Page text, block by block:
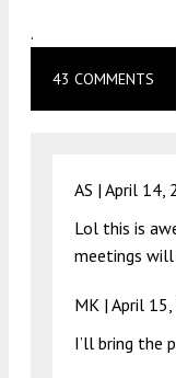
.
43 COMMENTS
AS | April 14,
Lol this is
meetings will
MK | April
I’ll bring the